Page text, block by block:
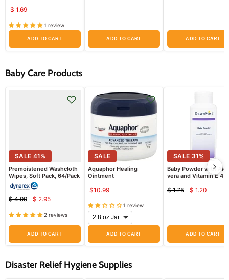
$ 1.69
1 review
ADD TO CART ADD TO CART ADD TO CART
Baby Care Products
SALE 41%
Premoistened Washcloth
Wipes, Soft Pack, 64/Pack
Original
price
$ 4.99
Current
price
$ 2.95
2 reviews
ADD TO CART
SALE
Aquaphor Healing
Ointment
$10.99
1 review
ADD TO CART
SALE 31%
Baby Powder with
vera and Vitamin E 4
Original
$ 1.75
Current
$ 1.20
ADD TO CART
Disaster Relief Hygiene Supplies